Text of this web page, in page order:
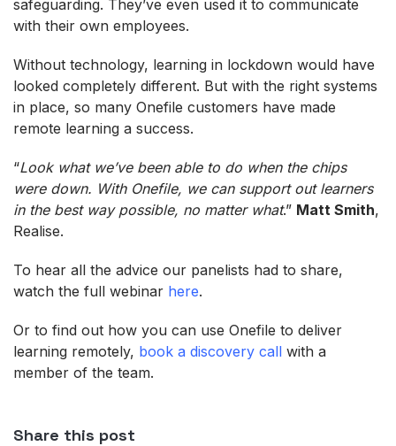
safeguarding. They’ve even used it to communicate
with their own employees.
Without technology, learning in lockdown would have
looked completely different. But with the right systems
in place, so many Onefile customers have made
remote learning a success.
“Look what we’ve been able to do when the chips
were down. With Onefile, we can support out learners
in the best way possible, no matter what.” Matt Smith,
Realise.
To hear all the advice our panelists had to share,
watch the full webinar here.
Or to find out how you can use Onefile to deliver
learning remotely, book a discovery call with a
member of the team.
Share this post